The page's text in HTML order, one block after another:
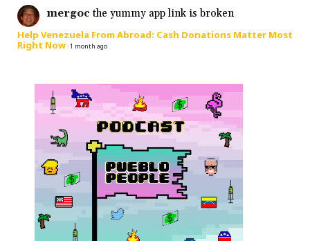
mergoc the yummy app link is broken
Help Venezuela From Abroad: Cash Donations Matter Most
Right Now·1 month ago